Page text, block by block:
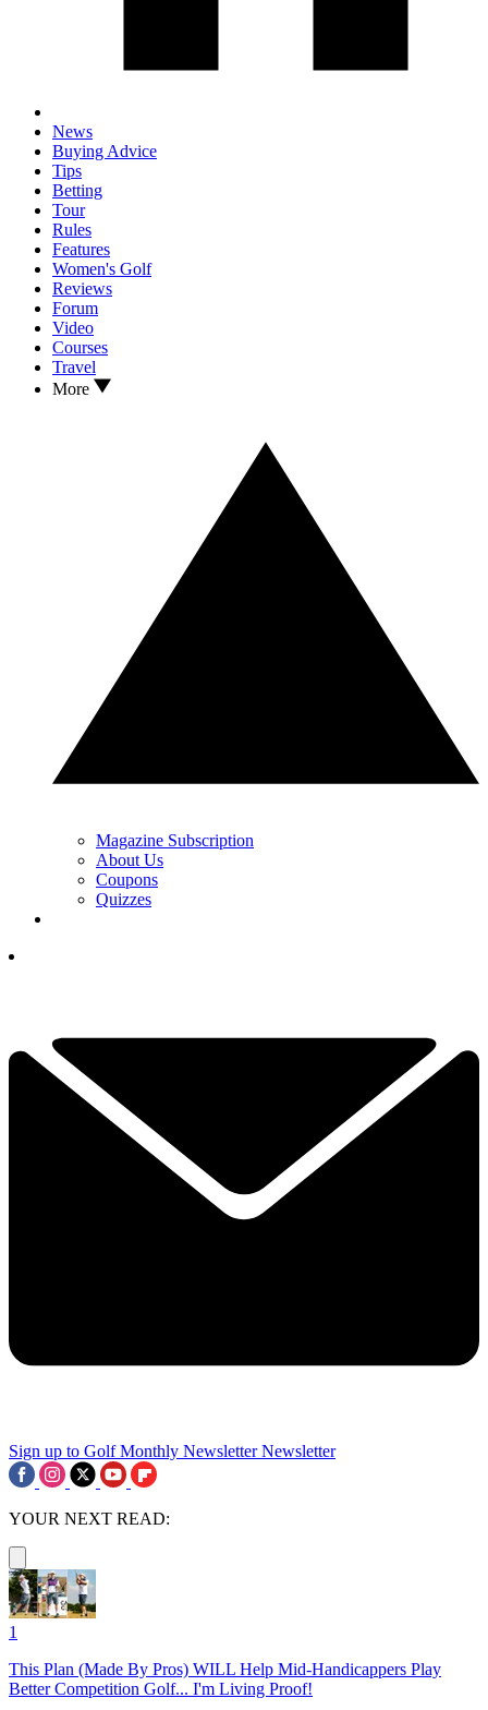
News
Buying Advice
Tips
Betting
Tour
Rules
Features
Women's Golf
Reviews
Forum
Video
Courses
Travel
More
Magazine Subscription
About Us
Coupons
Quizzes
Sign up to Golf Monthly Newsletter Newsletter
YOUR NEXT READ:
1
This Plan (Made By Pros) WILL Help Mid-Handicappers Play
Better Competition Golf... I'm Living Proof!